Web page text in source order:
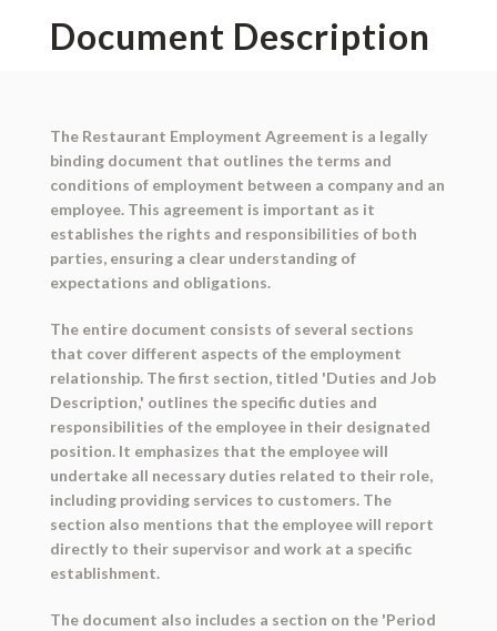
Document Description
The Restaurant Employment Agreement is a legally
binding document that outlines the terms and
conditions of employment between a company and an
employee. This agreement is important as it
establishes the rights and responsibilities of both
parties, ensuring a clear understanding of
expectations and obligations.
The entire document consists of several sections
that cover different aspects of the employment
relationship. The first section, titled 'Duties and Job
Description,' outlines the specific duties and
responsibilities of the employee in their designated
position. It emphasizes that the employee will
undertake all necessary duties related to their role,
including providing services to customers. The
section also mentions that the employee will report
directly to their supervisor and work at a specific
establishment.
The document also includes a section on the 'Period